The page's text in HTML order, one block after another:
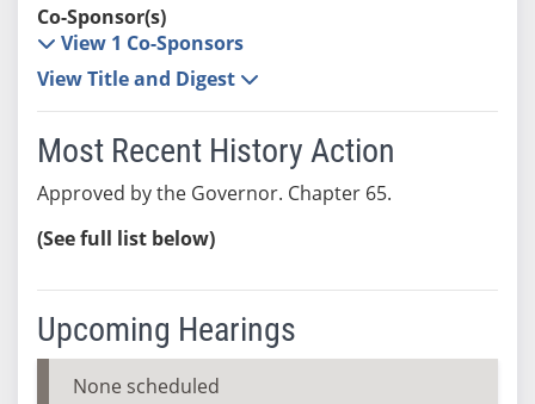
Co-Sponsor(s)
View 1 Co-Sponsors
View Title and Digest
Most Recent History Action
Approved by the Governor. Chapter 65.
(See full list below)
Upcoming Hearings
None scheduled